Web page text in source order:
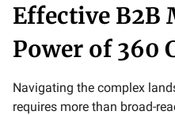
Effective B2B
Power of 360
Navigating the complex
requires more than broad-